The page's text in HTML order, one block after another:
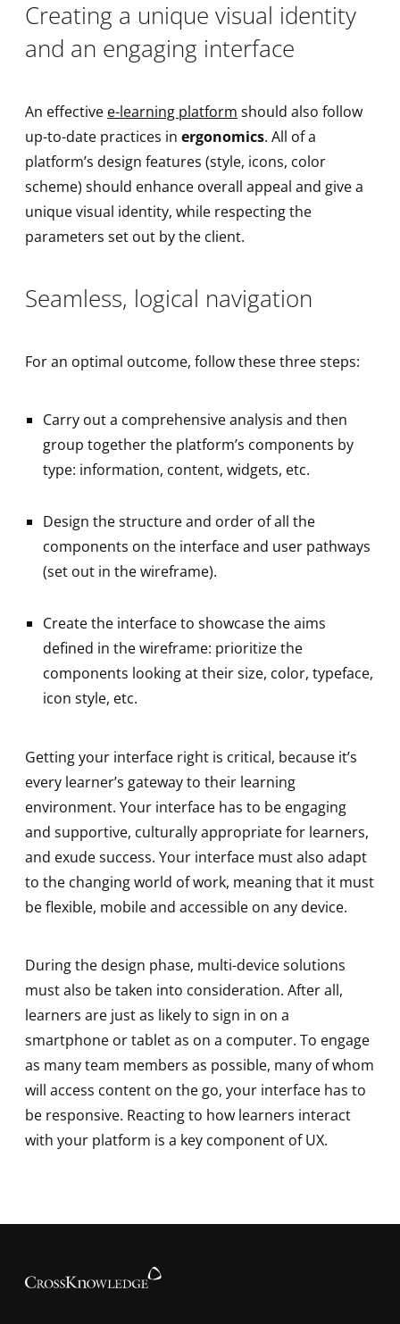
Creating a unique visual identity
and an engaging interface
An effective e-learning platform should also follow
up-to-date practices in ergonomics. All of a
platform’s design features (style, icons, color
scheme) should enhance overall appeal and give a
unique visual identity, while respecting the
parameters set out by the client.
Seamless, logical navigation
For an optimal outcome, follow these three steps:
Carry out a comprehensive analysis and then
group together the platform’s components by
type: information, content, widgets, etc.
Design the structure and order of all the
components on the interface and user pathways
(set out in the wireframe).
Create the interface to showcase the aims
defined in the wireframe: prioritize the
components looking at their size, color, typeface,
icon style, etc.
Getting your interface right is critical, because it’s
every learner’s gateway to their learning
environment. Your interface has to be engaging
and supportive, culturally appropriate for learners,
and exude success. Your interface must also adapt
to the changing world of work, meaning that it must
be flexible, mobile and accessible on any device.
During the design phase, multi-device solutions
must also be taken into consideration. After all,
learners are just as likely to sign in on a
smartphone or tablet as on a computer. To engage
as many team members as possible, many of whom
will access content on the go, your interface has to
be responsive. Reacting to how learners interact
with your platform is a key component of UX.